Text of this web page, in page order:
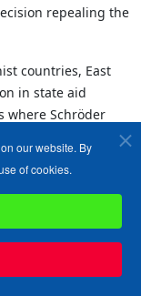
repealing the
countries, East
in state aid
where Schröder
into power - and
to ensure the
EU law, as
a provision in the
of the "Alice in
state aid not
our website. By
of cookies.